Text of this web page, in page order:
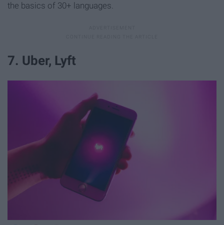
the basics of 30+ languages.
7. Uber, Lyft